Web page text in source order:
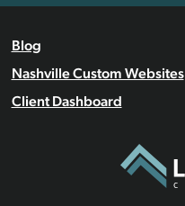
Blog
Nashville Custom Websites
Client Dashboard